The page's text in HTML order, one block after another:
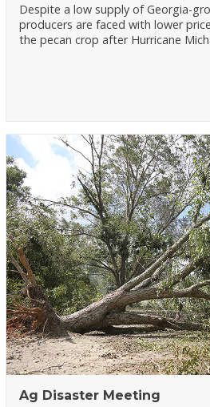
Despite a low supply of Georgia-
producers are faced with lower
the pecan crop after Hurricane
Ag Disaster Meeting